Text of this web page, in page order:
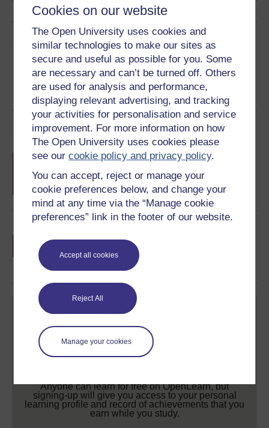
Cookies on our website
The Open University uses cookies and
similar technologies to make our sites as
secure and useful as possible for you. Some
are necessary and can’t be turned off. Others
are used for analysis and performance,
displaying relevant advertising, and tracking
your activities for personalisation and service
improvement. For more information on how
The Open University uses cookies please
see ourcookie policy and privacy policy.
You can accept, reject or manage your
cookie preferences below, and change your
mind at any time via the “Manage cookie
preferences” link in the footer of our website.
Accept all cookies
Reject All
Manage your cookies
Share this free course
Course rewards
Free statement of participationon
completion of these courses.
if you complete this course, to display and
share your achievement.
Anyone can learn for free on OpenLearn, but
signing-up will give you access to your personal
learning profile and record of achievements that you
earn while you study.